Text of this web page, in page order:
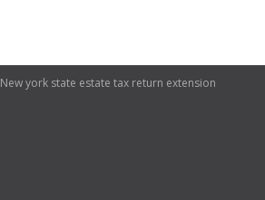
New york state estate tax return extension